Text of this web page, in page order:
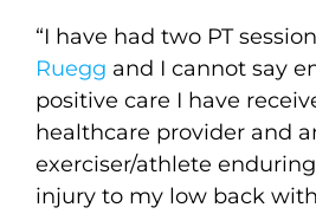
“I have had two PT
Ruegg and I cannot say
positive care I have
healthcare provider and
exerciser/athlete
injury to my low back